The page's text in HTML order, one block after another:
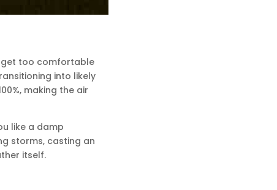
get too comfortable
into likely
making the air
like a damp
storms, casting an
itself.